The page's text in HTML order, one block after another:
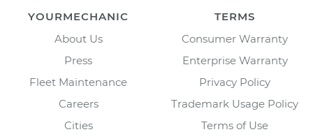
YOURMECHANIC
About Us
Press
Fleet Maintenance
Careers
Cities
TERMS
Consumer Warranty
Enterprise Warranty
Privacy Policy
Trademark Usage Policy
Terms of Use